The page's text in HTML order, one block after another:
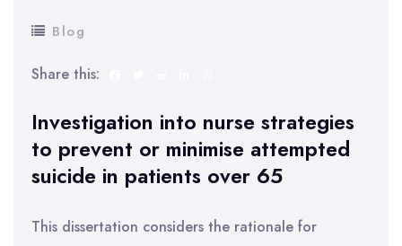
Blog
Share this:
Investigation into nurse strategies
to prevent or minimise attempted
suicide in patients over 65
This dissertation considers the rationale for